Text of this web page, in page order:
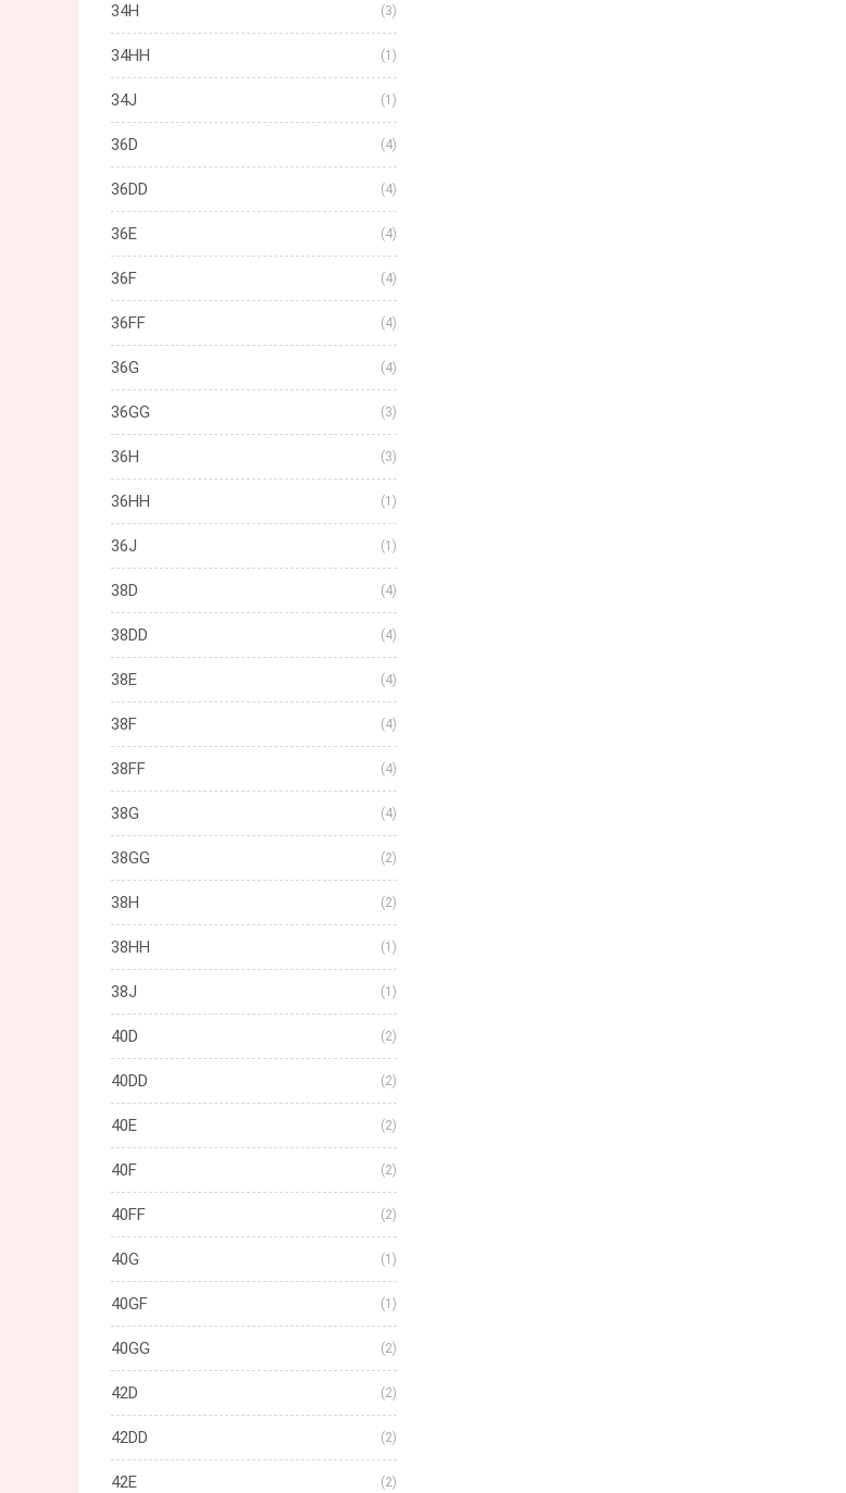
34H (3)
34HH (1)
34J (1)
36D (4)
36DD (4)
36E (4)
36F (4)
36FF (4)
36G (4)
36GG (3)
36H (3)
36HH (1)
36J (1)
38D (4)
38DD (4)
38E (4)
38F (4)
38FF (4)
38G (4)
38GG (2)
38H (2)
38HH (1)
38J (1)
40D (2)
40DD (2)
40E (2)
40F (2)
40FF (2)
40G (1)
40GF (1)
40GG (2)
42D (2)
42DD (2)
42E (2)